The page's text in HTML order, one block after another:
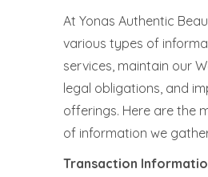
At Yonas Authentic
various types of
services, maintain our
legal obligations, and
offerings. Here are the
of information we
Transaction